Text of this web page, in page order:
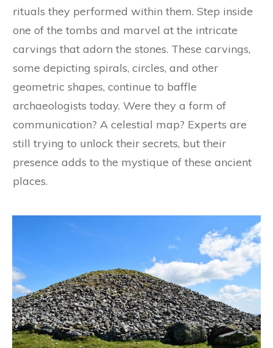
rituals they performed within them. Step inside
one of the tombs and marvel at the intricate
carvings that adorn the stones. These carvings,
some depicting spirals, circles, and other
geometric shapes, continue to baffle
archaeologists today. Were they a form of
communication? A celestial map? Experts are
still trying to unlock their secrets, but their
presence adds to the mystique of these ancient
places.